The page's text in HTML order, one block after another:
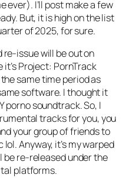
ever). I’ll post make a few
But, it is high on the list
of 2025, for sure.
issue will be out on
it’s Project: PornTrack
same time period as
software. I thought it
porno soundtrack. So, I
tracks for you, you
your group of friends to
Anyway, it’s my warped
be re-released under the
platforms.